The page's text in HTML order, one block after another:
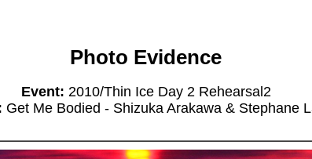
Photo Evidence
Event: 2010/Thin Ice Day 2 Rehearsal2
Get Me Bodied - Shizuka Arakawa & Stephane